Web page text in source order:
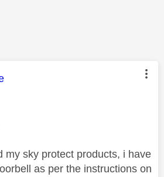
topic is read only
was authored by:
my sky protect products, i have
as per the instructions on